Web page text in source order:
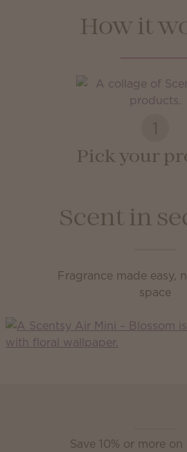
How it
1
Pick your
Scent in
Fragrance made easy,
space
Save 10% or more